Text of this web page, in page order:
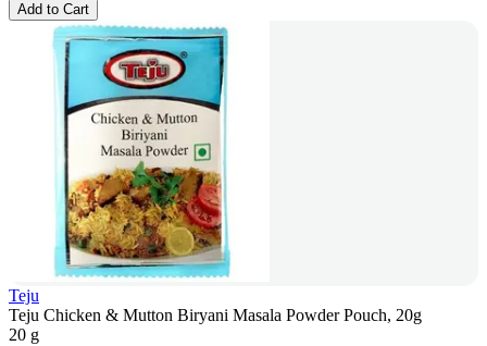
Add to Cart
Teju
Teju Chicken & Mutton Biryani Masala Powder Pouch, 20g
20 g